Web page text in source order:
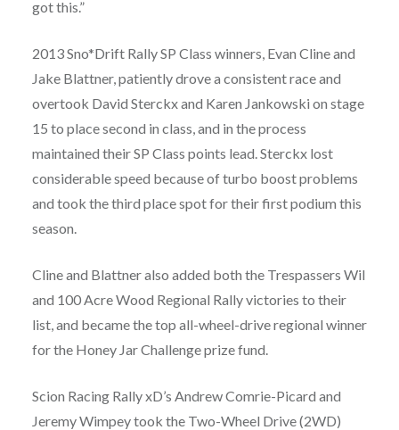
got this.”
2013 Sno*Drift Rally SP Class winners, Evan Cline and
Jake Blattner, patiently drove a consistent race and
overtook David Sterckx and Karen Jankowski on stage
15 to place second in class, and in the process
maintained their SP Class points lead. Sterckx lost
considerable speed because of turbo boost problems
and took the third place spot for their first podium this
season.
Cline and Blattner also added both the Trespassers Wil
and 100 Acre Wood Regional Rally victories to their
list, and became the top all-wheel-drive regional winner
for the Honey Jar Challenge prize fund.
Scion Racing Rally xD’s Andrew Comrie-Picard and
Jeremy Wimpey took the Two-Wheel Drive (2WD)